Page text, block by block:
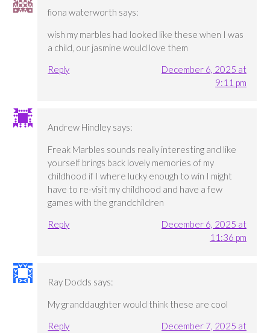
fiona waterworth says:
wish my marbles had looked like these when I was
a child, our jasmine would love them
Reply
December 6, 2025 at
9:11 pm
Andrew Hindley says:
Freak Marbles sounds really interesting and like
yourself brings back lovely memories of my
childhood if I where lucky enough to win I might
have to re-visit my childhood and have a few
games with the grandchildren
Reply
December 6, 2025 at
11:36 pm
Ray Dodds says:
My granddaughter would think these are cool
Reply
December 7, 2025 at